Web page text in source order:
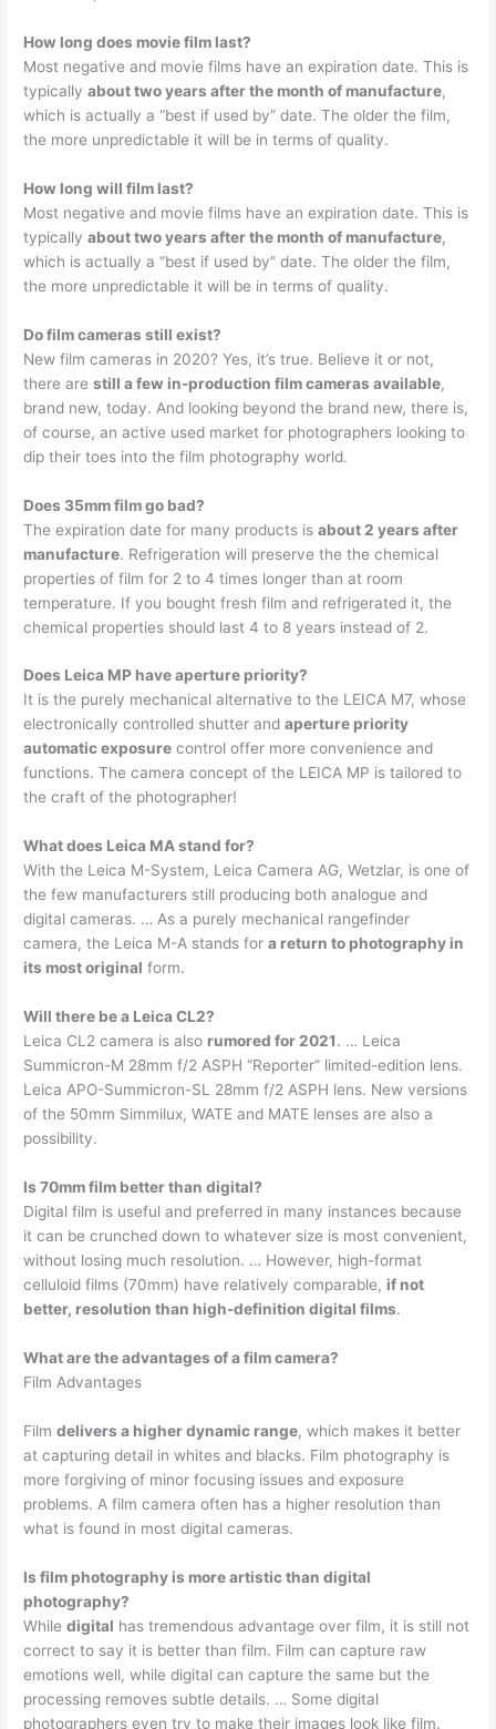
How long does movie film last?
Most negative and movie films have an expiration date. This is
typicallyabout two years after the month of manufacture,
which is actually a “best if used by” date. The older the film,
the more unpredictable it will be in terms of quality.
How long will film last?
Most negative and movie films have an expiration date. This is
typicallyabout two years after the month of manufacture,
which is actually a “best if used by” date. The older the film,
the more unpredictable it will be in terms of quality.
Do film cameras still exist?
New film cameras in 2020? Yes, it’s true. Believe it or not,
there arestill a few in-production film cameras available,
brand new, today. And looking beyond the brand new, there is,
of course, an active used market for photographers looking to
dip their toes into the film photography world.
Does 35mm film go bad?
The expiration date for many products isabout 2 years after
manufacture. Refrigeration will preserve the the chemical
properties of film for 2 to 4 times longer than at room
temperature. If you bought fresh film and refrigerated it, the
chemical properties should last 4 to 8 years instead of 2.
Does Leica MP have aperture priority?
It is the purely mechanical alternative to the LEICA M7, whose
electronically controlled shutter andaperture priority
automatic exposure control offer more convenience and
functions. The camera concept of the LEICA MP is tailored to
the craft of the photographer!
What does Leica MA stand for?
With the Leica M-System, Leica Camera AG, Wetzlar, is one of
the few manufacturers still producing both analogue and
digital cameras. … As a purely mechanical rangefinder
camera, the Leica M-A stands fora return to photography in
its most original form.
Will there be a Leica CL2?
Leica CL2 camera is also rumored for 2021. … Leica
Summicron-M 28mm f/2 ASPH “Reporter” limited-edition lens.
Leica APO-Summicron-SL 28mm f/2 ASPH lens. New versions
of the 50mm Simmilux, WATE and MATE lenses are also a
possibility.
Is 70mm film better than digital?
Digital film is useful and preferred in many instances because
it can be crunched down to whatever size is most convenient,
without losing much resolution. … However, high-format
celluloid films (70mm) have relatively comparable, if not
better, resolution than high-definition digital films.
What are the advantages of a film camera?
Film Advantages
Filmdelivers a higher dynamic range, which makes it better
at capturing detail in whites and blacks. Film photography is
more forgiving of minor focusing issues and exposure
problems. A film camera often has a higher resolution than
what is found in most digital cameras.
Is film photography is more artistic than digital
photography?
Whiledigital has tremendous advantage over film, it is still not
correct to say it is better than film. Film can capture raw
emotions well, while digital can capture the same but the
processing removes subtle details. … Some digital
photographers even try to make their images look like film.